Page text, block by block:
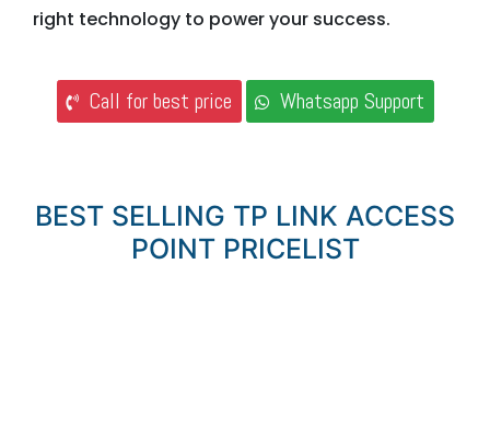
right technology to power your success.
Call for best price Whatsapp Support
BEST SELLING TP LINK ACCESS
POINT PRICELIST